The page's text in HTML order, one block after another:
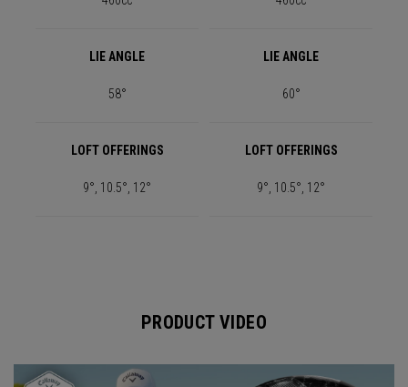
LIE ANGLE LIE ANGLE
58° 60°
LOFT OFFERINGS LOFT OFFERINGS
9°, 10.5°, 12° 9°, 10.5°, 12°
PRODUCT VIDEO